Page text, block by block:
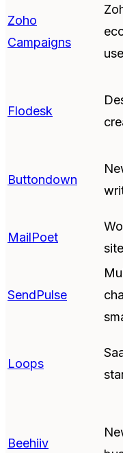
Zoho
Campaigns
Flodesk
Buttondown
MailPoet
SendPulse
Loops
Beehiiv